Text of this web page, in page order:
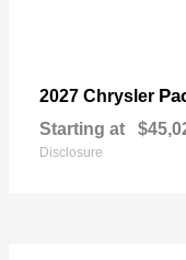
2027 Chrysler
Starting at
Disclosure